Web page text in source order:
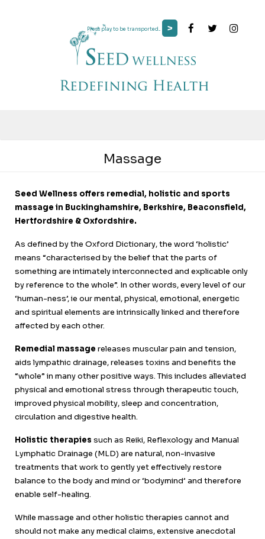
Press play to be transported... >
Massage
Seed Wellness offers remedial, holistic and sports
massage in Buckinghamshire, Berkshire, Beaconsfield,
Hertfordshire & Oxfordshire.
As defined by the Oxford Dictionary, the word ‘holistic’
means “characterised by the belief that the parts of
something are intimately interconnected and explicable only
by reference to the whole”. In other words, every level of our
‘human-ness’, ie our mental, physical, emotional, energetic
and spiritual elements are intrinsically linked and therefore
affected by each other.
Remedial massage releases muscular pain and tension,
aids lympathic drainage, releases toxins and benefits the
“whole” in many other positive ways. This includes alleviated
physical and emotional stress through therapeutic touch,
improved physical mobility, sleep and concentration,
circulation and digestive health.
Holistic therapies such as Reiki, Reflexology and Manual
Lymphatic Drainage (MLD) are natural, non-invasive
treatments that work to gently yet effectively restore
balance to the body and mind or ‘bodymind’ and therefore
enable self-healing.
While massage and other holistic therapies cannot and
should not make any medical claims, extensive anecdotal